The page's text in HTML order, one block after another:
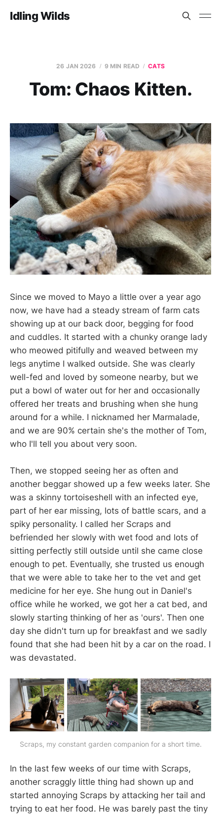
Idling Wilds
26 JAN 2026 9 MIN READ CATS
Tom: Chaos Kitten.
Since we moved to Mayo a little over a year ago
now, we have had a steady stream of farm cats
showing up at our back door, begging for food
and cuddles. It started with a chunky orange lady
who meowed pitifully and weaved between my
legs anytime I walked outside. She was clearly
well-fed and loved by someone nearby, but we
put a bowl of water out for her and occasionally
offered her treats and brushing when she hung
around for a while. I nicknamed her Marmalade,
and we are 90% certain she's the mother of Tom,
who I'll tell you about very soon.
Then, we stopped seeing her as often and
another beggar showed up a few weeks later. She
was a skinny tortoiseshell with an infected eye,
part of her ear missing, lots of battle scars, and a
spiky personality. I called her Scraps and
befriended her slowly with wet food and lots of
sitting perfectly still outside until she came close
enough to pet. Eventually, she trusted us enough
that we were able to take her to the vet and get
medicine for her eye. She hung out in Daniel's
office while he worked, we got her a cat bed, and
slowly starting thinking of her as 'ours'. Then one
day she didn't turn up for breakfast and we sadly
found that she had been hit by a car on the road. I
was devastated.
Scraps, my constant garden companion for a short time.
In the last few weeks of our time with Scraps,
another scraggly little thing had shown up and
started annoying Scraps by attacking her tail and
trying to eat her food. He was barely past the tiny